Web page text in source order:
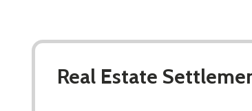
Real Estate